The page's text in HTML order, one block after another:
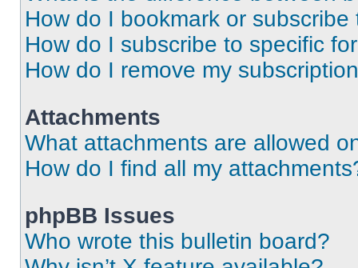
How do I bookmark or
How do I subscribe to specific
How do I remove my
Attachments
What attachments are allowed
How do I find all my
phpBB Issues
Who wrote this bulletin board?